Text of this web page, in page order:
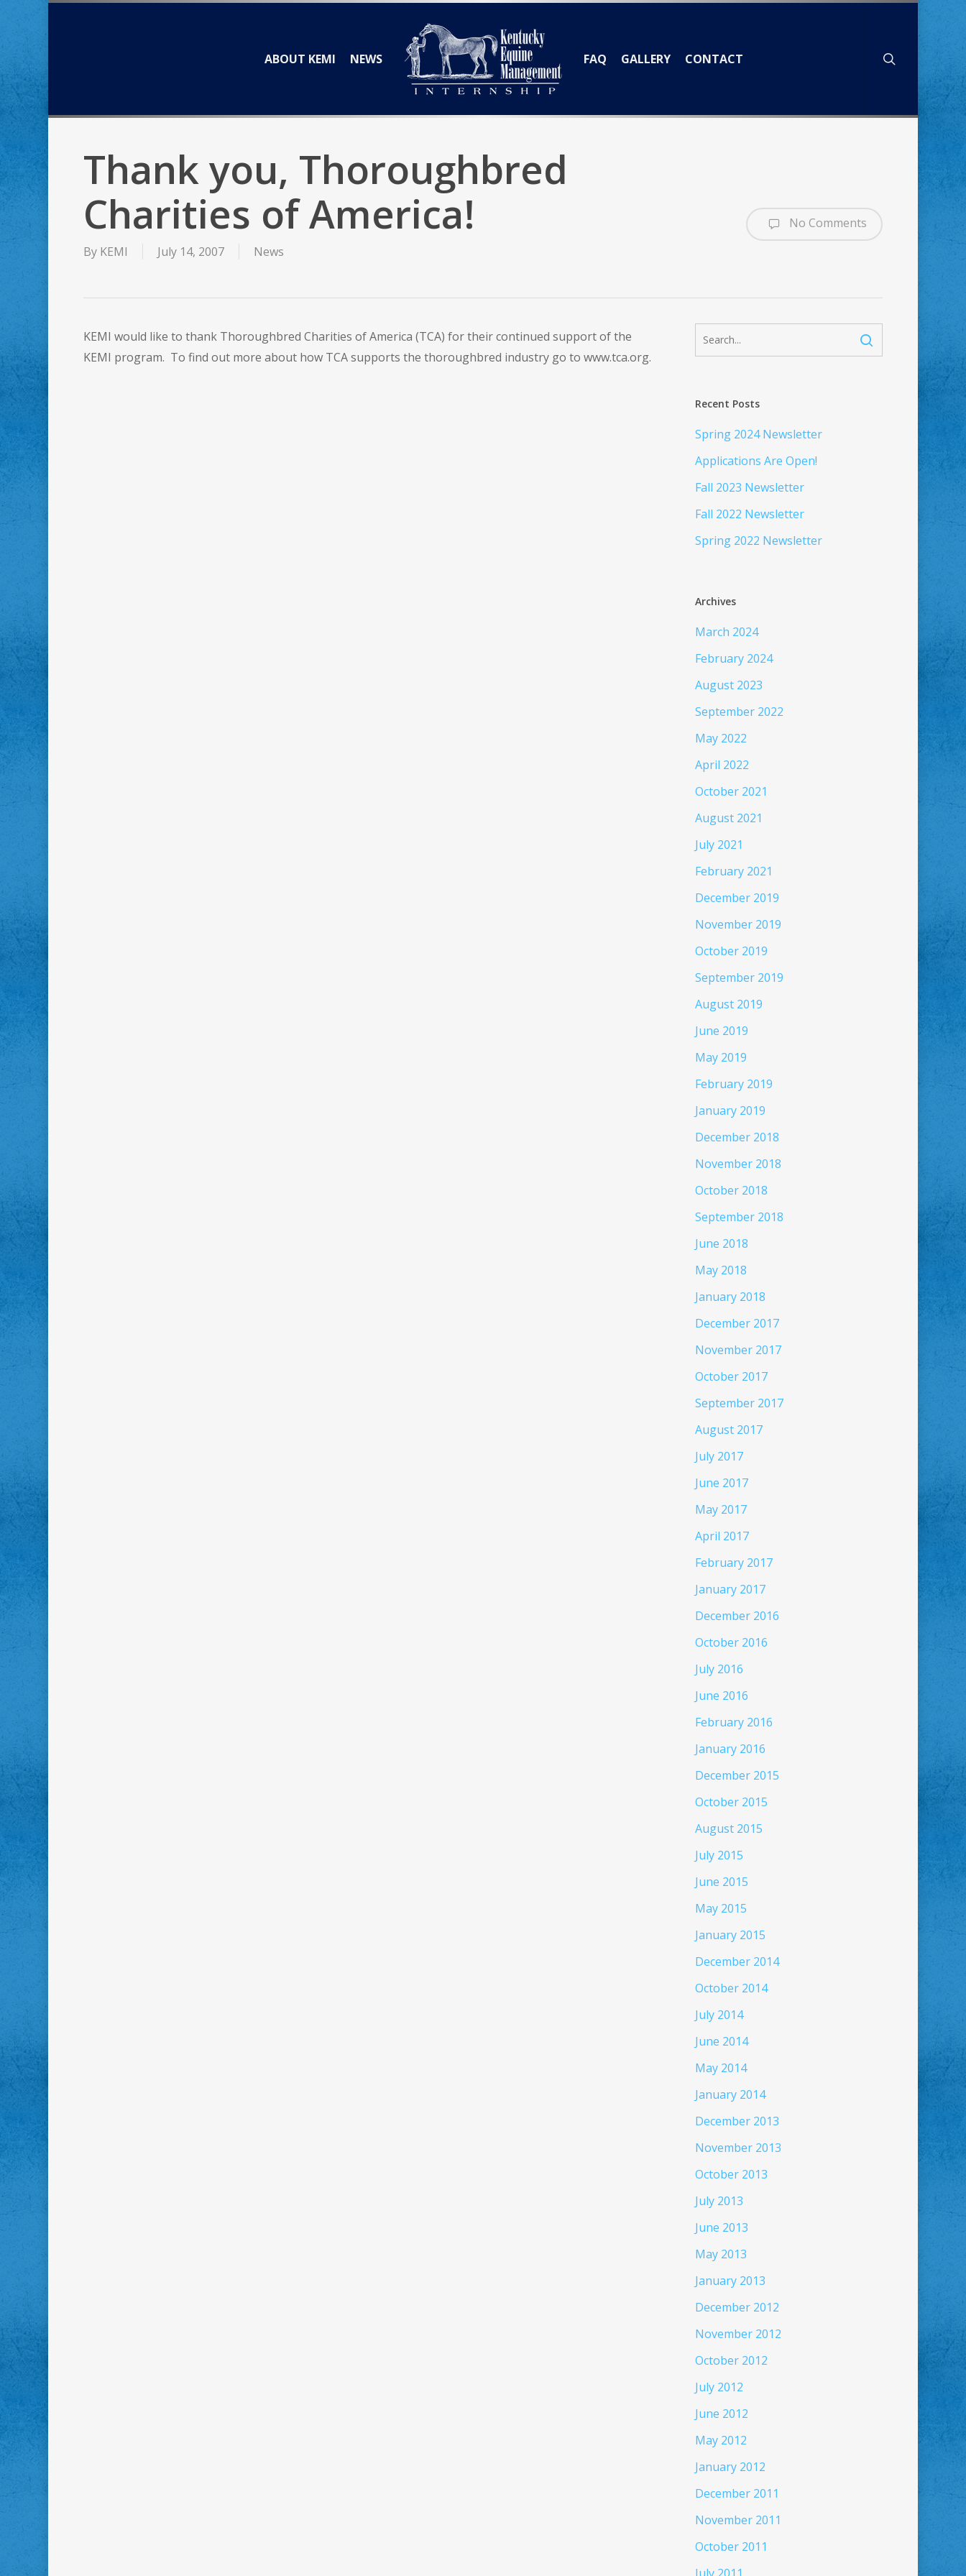
content
ABOUT KEMI NEWS FAQ GALLERY CONTACT
Thank you, Thoroughbred
Charities of America!
By KEMI July 14, 2007 News
No Comments
KEMI would like to thank Thoroughbred Charities of America (TCA) for their continued support of the
KEMI program. To find out more about how TCA supports the thoroughbred industry go to www.tca.org.
Recent Posts
Spring 2024 Newsletter
Applications Are Open!
Fall 2023 Newsletter
Fall 2022 Newsletter
Spring 2022 Newsletter
Archives
March 2024
February 2024
August 2023
September 2022
May 2022
April 2022
October 2021
August 2021
July 2021
February 2021
December 2019
November 2019
October 2019
September 2019
August 2019
June 2019
May 2019
February 2019
January 2019
December 2018
November 2018
October 2018
September 2018
June 2018
May 2018
January 2018
December 2017
November 2017
October 2017
September 2017
August 2017
July 2017
June 2017
May 2017
April 2017
February 2017
January 2017
December 2016
October 2016
July 2016
June 2016
February 2016
January 2016
December 2015
October 2015
August 2015
July 2015
June 2015
May 2015
January 2015
December 2014
October 2014
July 2014
June 2014
May 2014
January 2014
December 2013
November 2013
October 2013
July 2013
June 2013
May 2013
January 2013
December 2012
November 2012
October 2012
July 2012
June 2012
May 2012
January 2012
December 2011
November 2011
October 2011